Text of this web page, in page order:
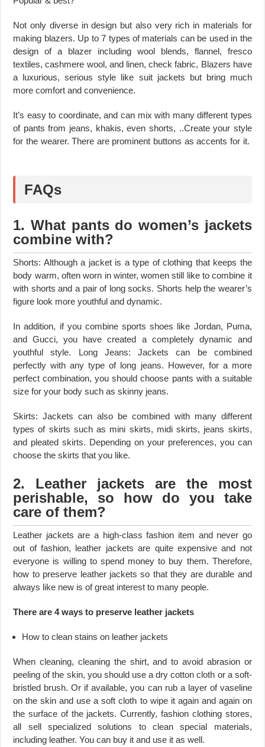
Not only diverse in design but also very rich in materials for
making blazers. Up to 7 types of materials can be used in the
design of a blazer including wool blends, flannel, fresco
textiles, cashmere wool, and linen, check fabric, Blazers have
a luxurious, serious style like suit jackets but bring much
more comfort and convenience.
It’s easy to coordinate, and can mix with many different types
of pants from jeans, khakis, even shorts, ..Create your style
for the wearer. There are prominent buttons as accents for it.
FAQs
1. What pants do women’s jackets
combine with?
Shorts: Although a jacket is a type of clothing that keeps the
body warm, often worn in winter, women still like to combine it
with shorts and a pair of long socks. Shorts help the wearer’s
figure look more youthful and dynamic.
In addition, if you combine sports shoes like Jordan, Puma,
and Gucci, you have created a completely dynamic and
youthful style. Long Jeans: Jackets can be combined
perfectly with any type of long jeans. However, for a more
perfect combination, you should choose pants with a suitable
size for your body such as skinny jeans.
Skirts: Jackets can also be combined with many different
types of skirts such as mini skirts, midi skirts, jeans skirts,
and pleated skirts. Depending on your preferences, you can
choose the skirts that you like.
2. Leather jackets are the most
perishable, so how do you take
care of them?
Leather jackets are a high-class fashion item and never go
out of fashion, leather jackets are quite expensive and not
everyone is willing to spend money to buy them. Therefore,
how to preserve leather jackets so that they are durable and
always like new is of great interest to many people.
There are 4 ways to preserve leather jackets
How to clean stains on leather jackets
When cleaning, cleaning the shirt, and to avoid abrasion or
peeling of the skin, you should use a dry cotton cloth or a soft-
bristled brush. Or if available, you can rub a layer of vaseline
on the skin and use a soft cloth to wipe it again and again on
the surface of the jackets. Currently, fashion clothing stores,
all sell specialized solutions to clean special materials,
including leather. You can buy it and use it as well.